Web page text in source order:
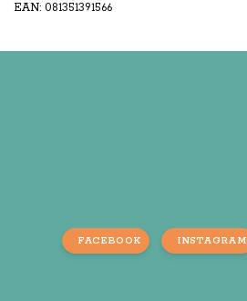
EAN: 081351391566
FACEBOOK INSTAGRAM